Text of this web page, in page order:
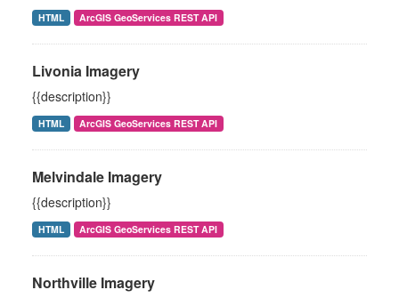
HTML ArcGIS GeoServices REST API
Livonia Imagery
{{description}}
HTML ArcGIS GeoServices REST API
Melvindale Imagery
{{description}}
HTML ArcGIS GeoServices REST API
Northville Imagery